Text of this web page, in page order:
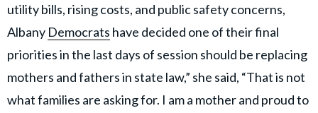
utility bills, rising costs, and public safety concerns,
Albany Democrats have decided one of their final
priorities in the last days of session should be replacing
mothers and fathers in state law,” she said, “That is not
what families are asking for. I am a mother and proud to